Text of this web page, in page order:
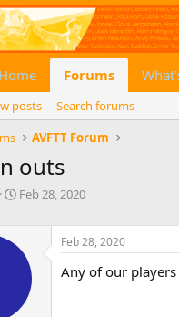
Home Forums
posts
Search forums
AVFTT Forum
outs
S
t
Feb 28, 2020
Feb 28, 2020
Any of our